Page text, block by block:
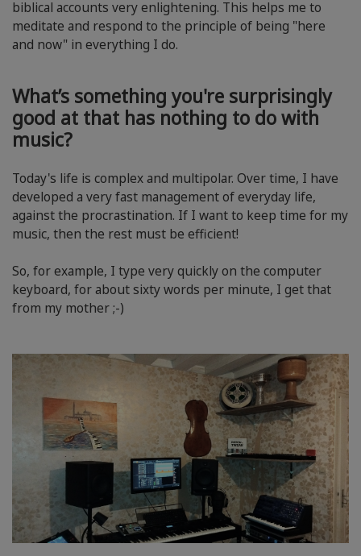
biblical accounts very enlightening. This helps me to
meditate and respond to the principle of being "here
and now" in everything I do.
What’s something you're surprisingly
good at that has nothing to do with
music?
Today's life is complex and multipolar. Over time, I have
developed a very fast management of everyday life,
against the procrastination. If I want to keep time for my
music, then the rest must be efficient!
So, for example, I type very quickly on the computer
keyboard, for about sixty words per minute, I get that
from my mother ;-)